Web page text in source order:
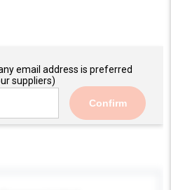
email address is preferred
suppliers)
Confirm